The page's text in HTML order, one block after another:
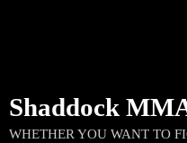
Shaddock
WHETHER YOU WANT TO